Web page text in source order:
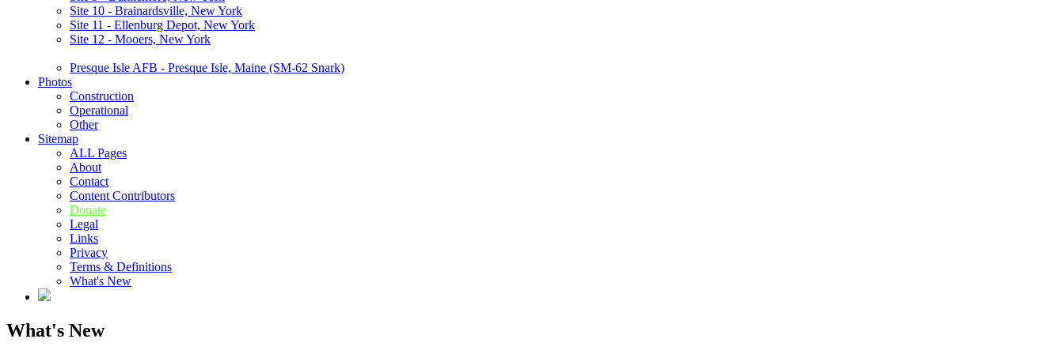
Site 10 - Brainardsville, New York
Site 11 - Ellenburg Depot, New York
Site 12 - Mooers, New York
Presque Isle AFB - Presque Isle, Maine (SM-62 Snark)
Photos
Construction
Operational
Other
Sitemap
ALL Pages
About
Contact
Content Contributors
Donate
Legal
Links
Privacy
Terms & Definitions
What's New
What's New